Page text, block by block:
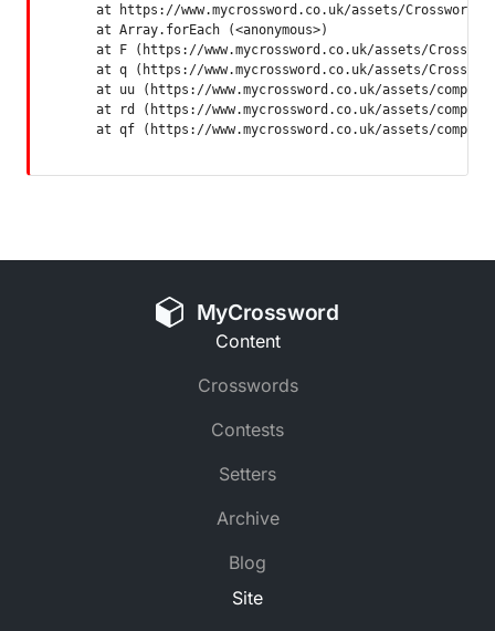
at https://www.mycrossword.co.uk/assets/Crossword-
    at Array.forEach (<anonymous>)
at F (https://www.mycrossword.co.uk/assets/
at q (https://www.mycrossword.co.uk/assets/
at uu (https://www.mycrossword.co.uk/assets/
at rd (https://www.mycrossword.co.uk/assets/
at qf (https://www.mycrossword.co.uk/assets/
MyCrossword
Content
Crosswords
Contests
Setters
Archive
Blog
Site